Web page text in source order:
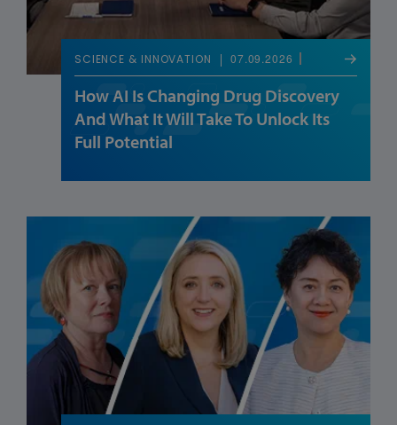
SCIENCE & INNOVATION 07.09.2026
How AI Is Changing Drug Discovery
And What It Will Take To Unlock Its
Full Potential